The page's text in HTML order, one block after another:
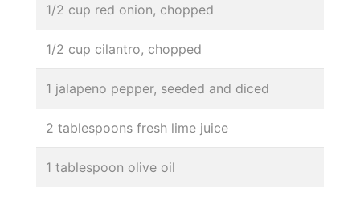
1/2 cup red onion, chopped
1/2 cup cilantro, chopped
1 jalapeno pepper, seeded and diced
2 tablespoons fresh lime juice
1 tablespoon olive oil